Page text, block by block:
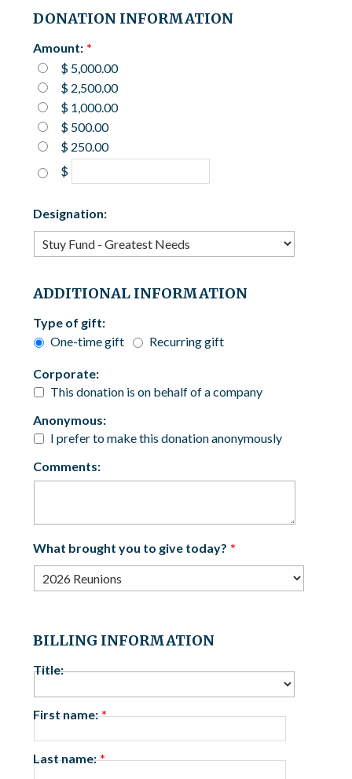
DONATION INFORMATION
Amount:
$ 5,000.00
$ 2,500.00
$ 1,000.00
$ 500.00
$ 250.00
$
Designation:
ADDITIONAL INFORMATION
Type of gift:
One-time gift
Recurring gift
Corporate:
This donation is on behalf of a company
Anonymous:
I prefer to make this donation anonymously
Comments:
What brought you to give today?
BILLING INFORMATION
Title:
First name:
Last name: